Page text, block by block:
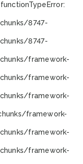
TypeError:
8747-
8747-
framework-
framework-
framework-
framework-
framework-
framework-